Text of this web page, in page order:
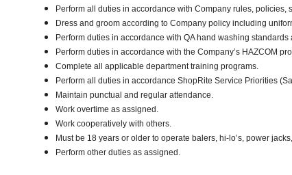
Perform all duties in accordance with Company rules,
Dress and groom according to Company policy including
Perform duties in accordance with QA hand washing
Perform duties in accordance with the Company’s HAZCOM
Complete all applicable department training programs.
Perform all duties in accordance ShopRite Service Priorities
Maintain punctual and regular attendance.
Work overtime as assigned.
Work cooperatively with others.
Must be 18 years or older to operate balers, hi-lo’s, power
Perform other duties as assigned.